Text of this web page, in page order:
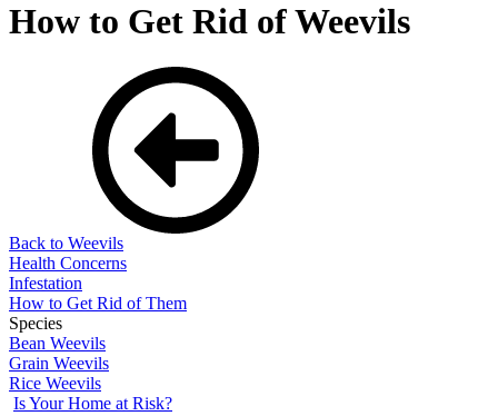
How to Get Rid of Weevils
Back to Weevils
Health Concerns
Infestation
How to Get Rid of Them
Species
Bean Weevils
Grain Weevils
Rice Weevils
Is Your Home at Risk?